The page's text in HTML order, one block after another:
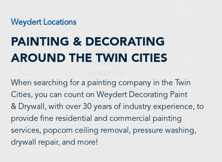
Weydert Locations
PAINTING & DECORATING
AROUND THE TWIN CITIES
When searching for a painting company in the Twin
Cities, you can count on Weydert Decorating Paint
& Drywall, with over 30 years of industry experience, to
provide fine residential and commercial painting
services, popcorn ceiling removal, pressure washing,
drywall repair, and more!